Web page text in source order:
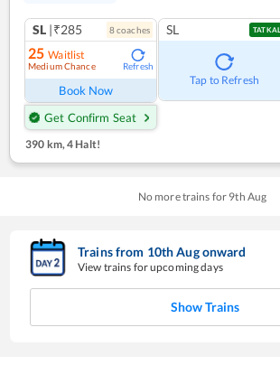
SL |₹285 8coaches
25 Waitlist
Medium Chance Refresh
Book Now
Get Confirm Seat
SL TATKAL
Tap to Refresh
390 km, 4 Halt!
No more trains for 9th Aug
Trains from 10thAugonward
View trains for upcoming days
Show Trains